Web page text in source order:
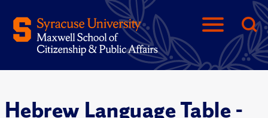
Hebrew Language Table -